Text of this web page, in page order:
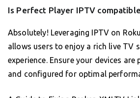
Is Perfect Player IPTV
Absolutely! Leveraging IPTV on
allows users to enjoy a rich live TV
experience. Ensure your devices are
and configured for optimal